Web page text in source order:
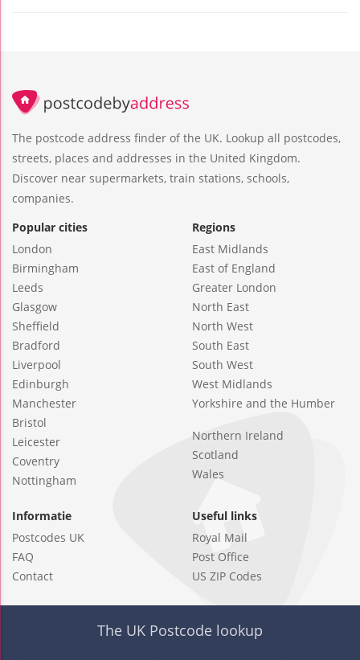
The postcode address finder of the UK. Lookup all postcodes,
streets, places and addresses in the United Kingdom.
Discover near supermarkets, train stations, schools,
companies.
Popular cities
London
Birmingham
Leeds
Glasgow
Sheffield
Bradford
Liverpool
Edinburgh
Manchester
Bristol
Leicester
Coventry
Nottingham
Regions
East Midlands
East of England
Greater London
North East
North West
South East
South West
West Midlands
Yorkshire and the Humber
Northern Ireland
Scotland
Wales
Informatie
Postcodes UK
FAQ
Contact
Useful links
Royal Mail
Post Office
US ZIP Codes
The UK Postcode lookup